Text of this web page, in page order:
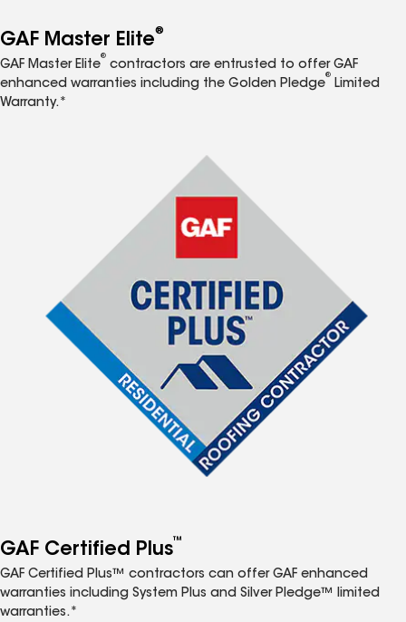
GAF Master Elite®
GAF Master Elite
®
contractors are entrusted to offer GAF
enhanced warranties including the Golden Pledge
®
Limited
Warranty.*
GAF Certified Plus™
GAF Certified Plus™ contractors can offer GAF enhanced
warranties including System Plus and Silver Pledge™ limited
warranties.*